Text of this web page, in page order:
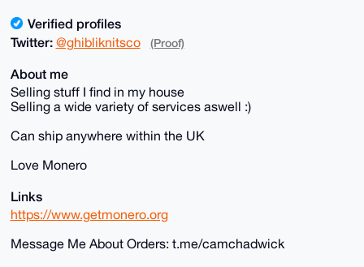
Verified profiles
Twitter: @ghibliknitsco (Proof)
About me
Selling stuff I find in my house
Selling a wide variety of services aswell :)
Can ship anywhere within the UK
Love Monero
Links
https://www.getmonero.org
Message Me About Orders: t.me/camchadwick